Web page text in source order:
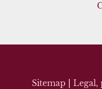
Sitemap
Legal,